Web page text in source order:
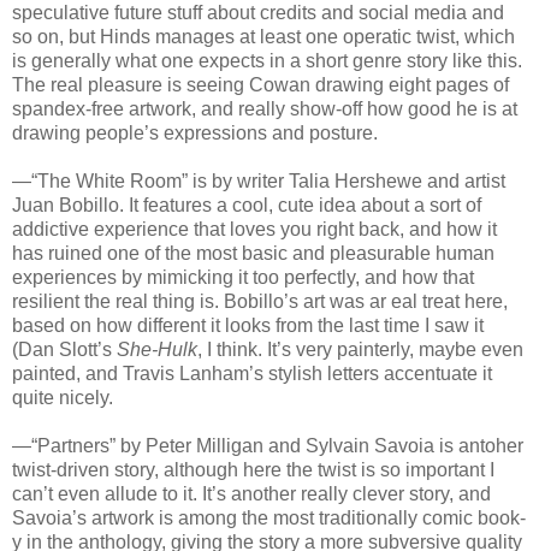
speculative future stuff about credits and social media and
so on, but Hinds manages at least one operatic twist, which
is generally what one expects in a short genre story like this.
The real pleasure is seeing Cowan drawing eight pages of
spandex-free artwork, and really show-off how good he is at
drawing people’s expressions and posture.
—“The White Room” is by writer Talia Hershewe and artist
Juan Bobillo. It features a cool, cute idea about a sort of
addictive experience that loves you right back, and how it
has ruined one of the most basic and pleasurable human
experiences by mimicking it too perfectly, and how that
resilient the real thing is. Bobillo’s art was ar eal treat here,
based on how different it looks from the last time I saw it
(Dan Slott’s She-Hulk, I think. It’s very painterly, maybe even
painted, and Travis Lanham’s stylish letters accentuate it
quite nicely.
—“Partners” by Peter Milligan and Sylvain Savoia is antoher
twist-driven story, although here the twist is so important I
can’t even allude to it. It’s another really clever story, and
Savoia’s artwork is among the most traditionally comic book-
y in the anthology, giving the story a more subversive quality